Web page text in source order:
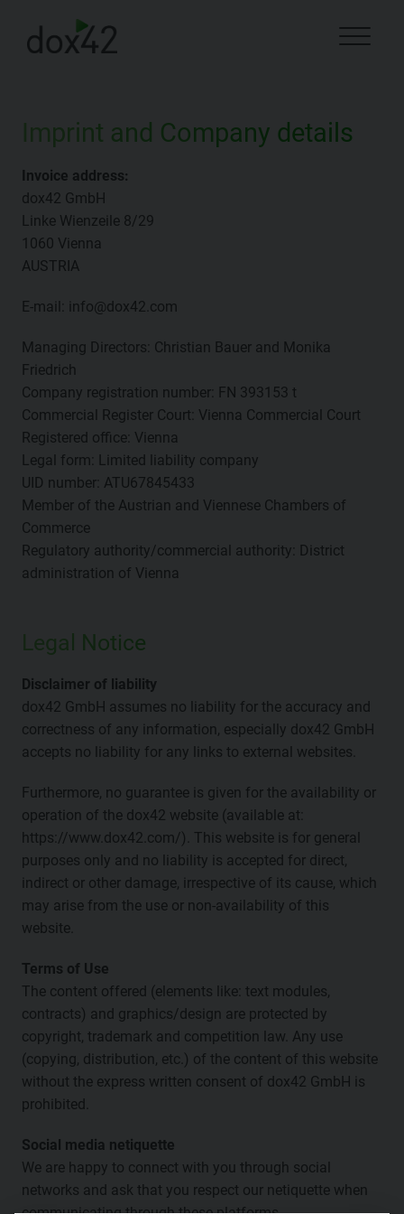
Imprint and Company details
Invoice address:
dox42 GmbH
Linke Wienzeile 8/29
1060 Vienna
AUSTRIA
E-mail: info@dox42.com
Managing Directors: Christian Bauer and Monika
Friedrich
Company registration number: FN 393153 t
Commercial Register Court: Vienna Commercial Court
Registered office: Vienna
Legal form: Limited liability company
UID number: ATU67845433
Member of the Austrian and Viennese Chambers of
Commerce
Regulatory authority/commercial authority: District
administration of Vienna
Legal Notice
Disclaimer of liability
dox42 GmbH assumes no liability for the accuracy and
correctness of any information, especially dox42 GmbH
accepts no liability for any links to external websites.
Furthermore, no guarantee is given for the availability or
operation of the dox42 website (available at:
https://www.dox42.com/). This website is for general
purposes only and no liability is accepted for direct,
indirect or other damage, irrespective of its cause, which
may arise from the use or non-availability of this
website.
Terms of Use
The content offered (elements like: text modules,
contracts) and graphics/design are protected by
copyright, trademark and competition law. Any use
(copying, distribution, etc.) of the content of this website
without the express written consent of dox42 GmbH is
prohibited.
Social media netiquette
We are happy to connect with you through social
networks and ask that you respect our netiquette when